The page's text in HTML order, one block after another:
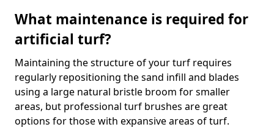
What maintenance is required for
artificial turf?
Maintaining the structure of your turf requires
regularly repositioning the sand infill and blades
using a large natural bristle broom for smaller
areas, but professional turf brushes are great
options for those with expansive areas of turf.